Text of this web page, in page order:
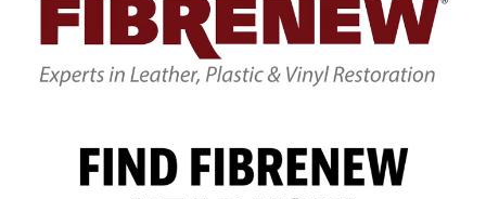
Care Kits
Updates